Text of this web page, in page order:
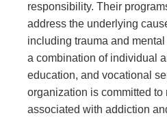
responsibility. Their
address the underlying
including trauma and
a combination of individual
education, and vocational
organization is committed to
associated with addiction